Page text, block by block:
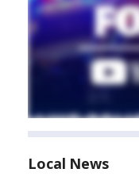
Local News